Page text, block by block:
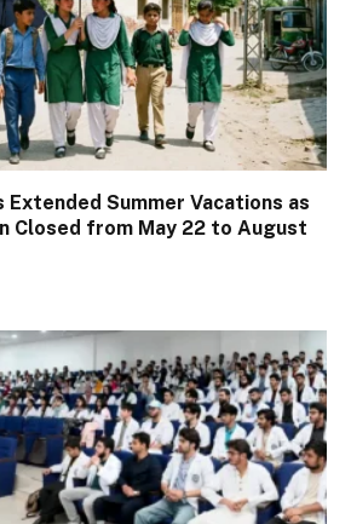
Extended Summer Vacations as
Closed from May 22 to August